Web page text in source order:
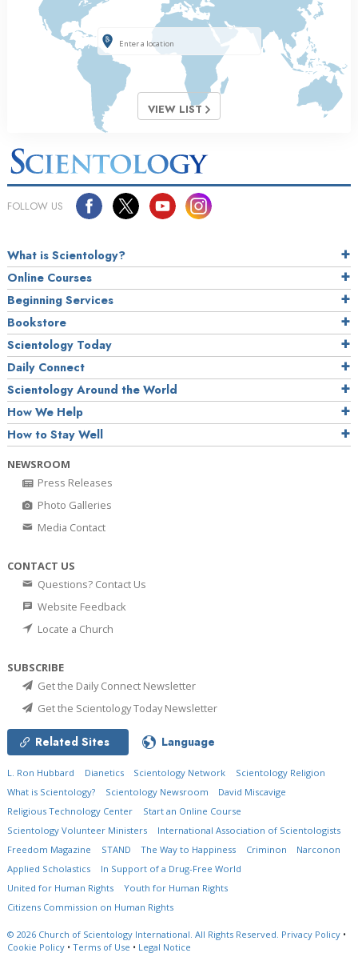
VIEW LIST
FOLLOW US
What is Scientology?
Online Courses
Beginning Services
Bookstore
Scientology Today
Daily Connect
Scientology Around the World
How We Help
How to Stay Well
NEWSROOM
Press Releases
Photo Galleries
Media Contact
CONTACT US
Questions? Contact Us
Website Feedback
Locate a Church
SUBSCRIBE
Get the Daily Connect Newsletter
Get the Scientology Today Newsletter
Related Sites Language
L. Ron Hubbard Dianetics Scientology Network
Scientology Religion
What is Scientology?
Scientology Newsroom
David Miscavige
Religious Technology Center
Start an Online Course
Scientology Volunteer Ministers
International Association of Scientologists
Freedom Magazine
STAND The Way to Happiness Criminon
Narconon
Applied Scholastics
In Support of a Drug-Free World
United for Human Rights
Youth for Human Rights
Citizens Commission on Human Rights
© 2026 Church of Scientology International. All Rights Reserved. Privacy Policy •
Cookie Policy • Terms of Use • Legal Notice